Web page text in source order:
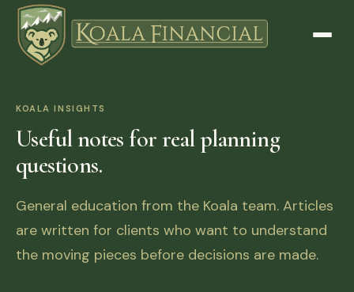
KOALA INSIGHTS
Useful notes for real planning
questions.
General education from the Koala team. Articles
are written for clients who want to understand
the moving pieces before decisions are made.